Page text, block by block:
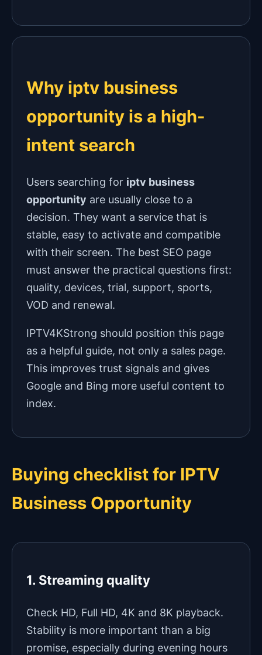
Why iptv business
opportunity is a high-
intent search
Users searching for iptv business
opportunity are usually close to a
decision. They want a service that is
stable, easy to activate and compatible
with their screen. The best SEO page
must answer the practical questions first:
quality, devices, trial, support, sports,
VOD and renewal.
IPTV4KStrong should position this page
as a helpful guide, not only a sales page.
This improves trust signals and gives
Google and Bing more useful content to
index.
Buying checklist for IPTV
Business Opportunity
1. Streaming quality
Check HD, Full HD, 4K and 8K playback.
Stability is more important than a big
promise, especially during evening hours